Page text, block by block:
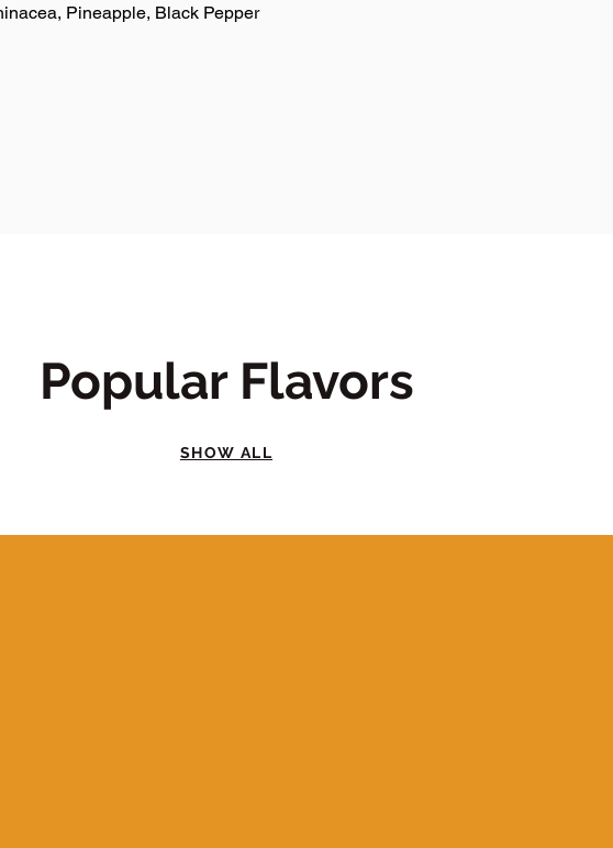
Pineapple, Black Pepper
Popular Flavors
SHOW ALL